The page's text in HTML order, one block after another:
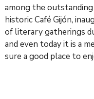
among the
historic Café Gijón,
of literary gatherings
and even today it is a
sure a good place to